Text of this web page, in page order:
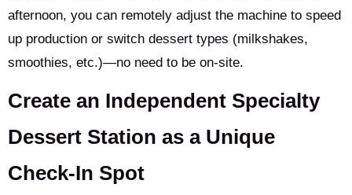
afternoon, you can remotely adjust the machine to speed
up production or switch dessert types (milkshakes,
smoothies, etc.)—no need to be on-site.
Create an Independent Specialty
Dessert Station as a Unique
Check-In Spot